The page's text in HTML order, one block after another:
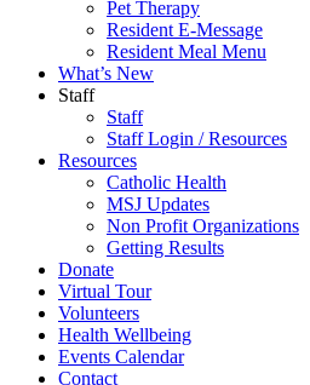
Pet Therapy
Resident E-Message
Resident Meal Menu
What’s New
Staff
Staff
Staff Login / Resources
Resources
Catholic Health
MSJ Updates
Non Profit Organizations
Getting Results
Donate
Virtual Tour
Volunteers
Health Wellbeing
Events Calendar
Contact